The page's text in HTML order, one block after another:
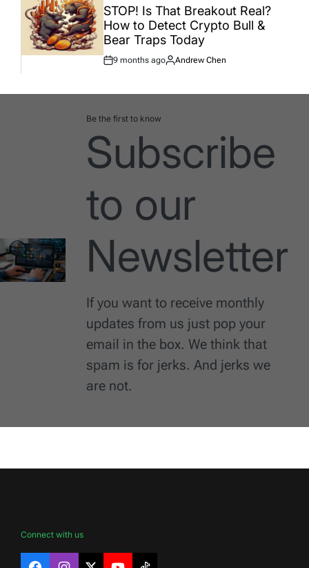
IN
STOP! Is That Breakout Real?
How to Detect Crypto Bull &
Bear Traps Today
Post
9 months ago
By:
Andrew Chen
Be the first to know
Subscribe
to our
Newsletter
If you want to receive monthly
updates from us just pop your
email in the box. We think that
spam is for jerks. And jerks we
are not.
Connect with us